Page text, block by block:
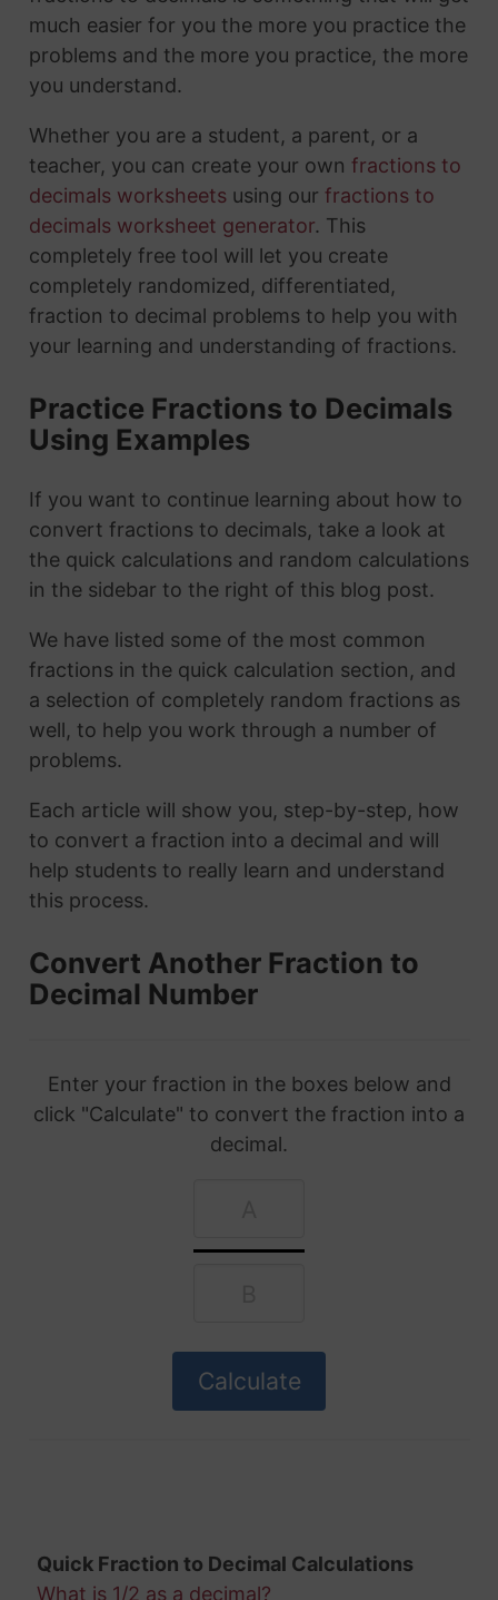
much easier for you the more you practice the
problems and the more you practice, the more
you understand.
Whether you are a student, a parent, or a
teacher, you can create your own fractions to
decimals worksheetsusing our fractions to
decimals worksheet generator. This
completely free tool will let you create
completely randomized, differentiated,
fraction to decimal problems to help you with
your learning and understanding of fractions.
Practice Fractions to Decimals
Using Examples
If you want to continue learning about how to
convert fractions to decimals, take a look at
the quick calculations and random calculations
in the sidebar to the right of this blog post.
We have listed some of the most common
fractions in the quick calculation section, and
a selection of completely random fractions as
well, to help you work through a number of
problems.
Each article will show you, step-by-step, how
to convert a fraction into a decimal and will
help students to really learn and understand
this process.
Convert Another Fraction to
Decimal Number
Enter your fraction in the boxes below and
click "Calculate" to convert the fraction into a
decimal.
Quick Fraction to Decimal Calculations
What is 1/2 as a decimal?